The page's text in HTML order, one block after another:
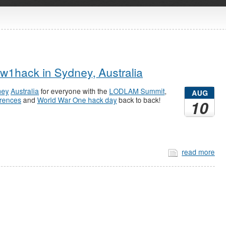
in Sydney, Australia
AUG
10
Australia for everyone with the LODLAM Summit,
and World War One hack dayback to back!
read more